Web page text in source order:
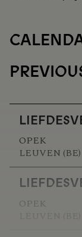
OPEK
LEUVEN (BE)
OPEK